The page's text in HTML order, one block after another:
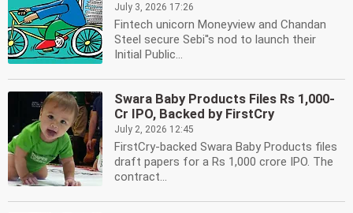
July 3, 2026 17:26
Fintech unicorn Moneyview and Chandan
Steel secure Sebi''s nod to launch their
Initial Public...
Swara Baby Products Files Rs 1,000-
Cr IPO, Backed by FirstCry
July 2, 2026 12:45
FirstCry-backed Swara Baby Products files
draft papers for a Rs 1,000 crore IPO. The
contract...